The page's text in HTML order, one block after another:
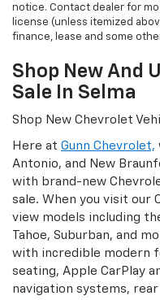
notice. Contact dealer for
license (unless itemized
finance, lease and some
Shop New And
Sale In Selma
Shop New Chevrolet
Here at Gunn Chevrolet,
Antonio, and New
with brand-new
sale. When you visit our
view models including
Tahoe, Suburban, and
with incredible modern
seating, Apple CarPlay
navigation systems,